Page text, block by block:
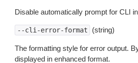
Disable automatically prompt for CLI
--cli-error-format (string)
The formatting style for error output.
displayed in enhanced format.